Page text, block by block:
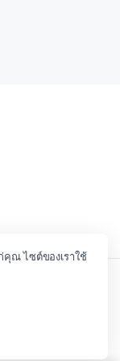
ณ ไซต์ของเราใช้